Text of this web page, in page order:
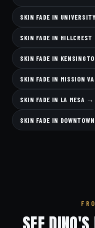
SKIN FADE IN
SKIN FADE IN
SKIN FADE IN
SKIN FADE IN MISSION
SKIN FADE IN LA MESA →
SKIN FADE IN